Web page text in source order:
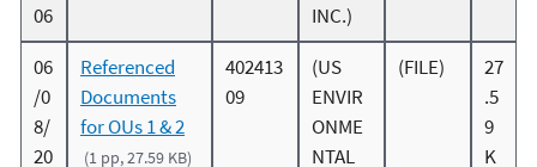
06
INC.)
06
/0
8/
20
Referenced
Documents
for OUs 1 & 2
(1 pp, 27.59 KB)
402413
09
(US
ENVIR
ONME
NTAL
(FILE)
27
.5
9
K